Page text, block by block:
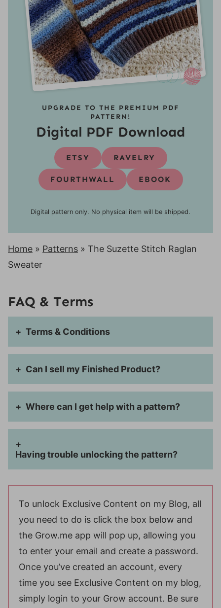
UPGRADE TO THE PREMIUM PDF
PATTERN!
Digital PDF Download
ETSY RAVELRY
FOURTHWALL EBOOK
Digital pattern only. No physical item will be shipped.
Home » Patterns » The Suzette Stitch Raglan
Sweater
FAQ & Terms
Terms & Conditions
Can I sell my Finished Product?
Where can I get help with a pattern?
Having trouble unlocking the pattern?
To unlock Exclusive Content on my Blog, all
you need to do is click the box below and
the Grow.me app will pop up, allowing you
to enter your email and create a password.
Once you’ve created an account, every
time you see Exclusive Content on my blog,
simply login to your Grow account. Be sure